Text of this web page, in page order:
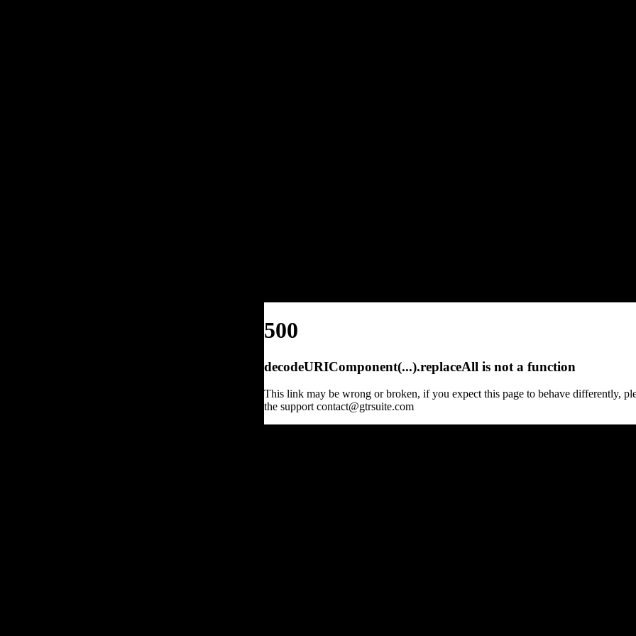
500
decodeURIComponent(...).replaceAll is not a function
This link may be wrong or broken, if you expect this page to behave differently,
the support contact@gtrsuite.com